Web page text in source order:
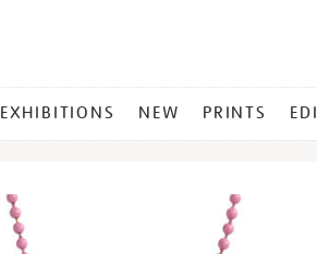
EXHIBITIONS NEW PRINTS